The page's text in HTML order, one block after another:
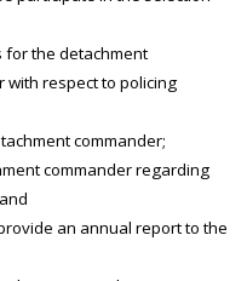
for the detachment
with respect to policing
commander;
commander regarding
an annual report to the